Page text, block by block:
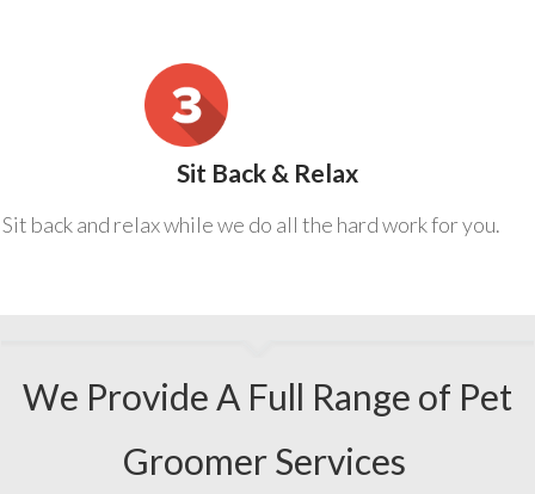
Sit Back & Relax
Sit back and relax while we do all the hard work for you.
We Provide A Full Range of Pet
Groomer Services